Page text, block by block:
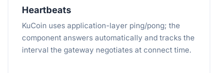
Heartbeats
KuCoin uses application-layer ping/pong; the
component answers automatically and tracks the
interval the gateway negotiates at connect time.